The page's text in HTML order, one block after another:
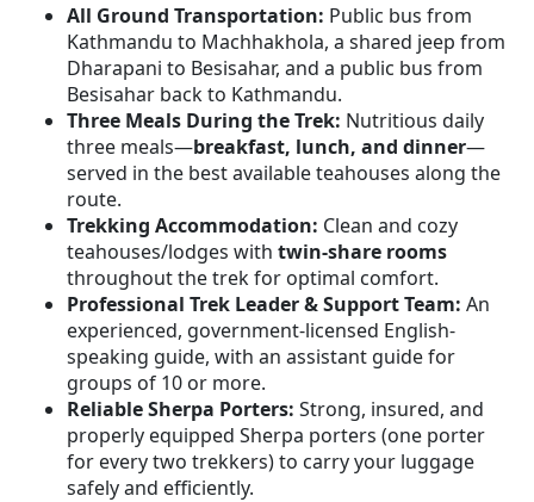
All Ground Transportation: Public bus from
Kathmandu to Machhakhola, a shared jeep from
Dharapani to Besisahar, and a public bus from
Besisahar back to Kathmandu.
Three Meals During the Trek: Nutritious daily
three meals—breakfast, lunch, and dinner—
served in the best available teahouses along the
route.
Trekking Accommodation: Clean and cozy
teahouses/lodges with twin-share rooms
throughout the trek for optimal comfort.
Professional Trek Leader & Support Team: An
experienced, government-licensed English-
speaking guide, with an assistant guide for
groups of 10 or more.
Reliable Sherpa Porters: Strong, insured, and
properly equipped Sherpa porters (one porter
for every two trekkers) to carry your luggage
safely and efficiently.